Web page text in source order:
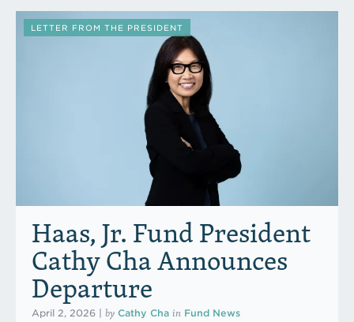
Perspectives That Match Filter Criteria
LETTER FROM THE PRESIDENT
Haas, Jr. Fund President
Cathy Cha Announces
Departure
April 2, 2026 by Cathy Cha in Fund News